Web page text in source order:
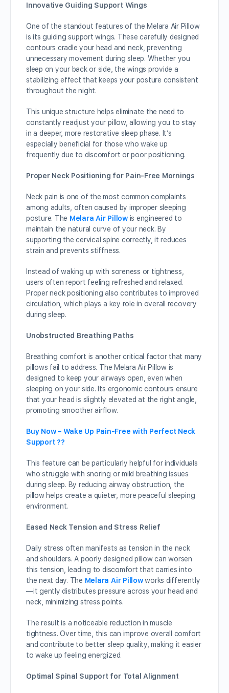
Innovative Guiding Support Wings
One of the standout features of the Melara Air Pillow
is its guiding support wings. These carefully designed
contours cradle your head and neck, preventing
unnecessary movement during sleep. Whether you
sleep on your back or side, the wings provide a
stabilizing effect that keeps your posture consistent
throughout the night.
This unique structure helps eliminate the need to
constantly readjust your pillow, allowing you to stay
in a deeper, more restorative sleep phase. It’s
especially beneficial for those who wake up
frequently due to discomfort or poor positioning.
Proper Neck Positioning for Pain-Free Mornings
Neck pain is one of the most common complaints
among adults, often caused by improper sleeping
posture. The Melara Air Pillowis engineered to
maintain the natural curve of your neck. By
supporting the cervical spine correctly, it reduces
strain and prevents stiffness.
Instead of waking up with soreness or tightness,
users often report feeling refreshed and relaxed.
Proper neck positioning also contributes to improved
circulation, which plays a key role in overall recovery
during sleep.
Unobstructed Breathing Paths
Breathing comfort is another critical factor that many
pillows fail to address. The Melara Air Pillow is
designed to keep your airways open, even when
sleeping on your side. Its ergonomic contours ensure
that your head is slightly elevated at the right angle,
promoting smoother airflow.
Buy Now – Wake Up Pain-Free with Perfect Neck
Support ??
This feature can be particularly helpful for individuals
who struggle with snoring or mild breathing issues
during sleep. By reducing airway obstruction, the
pillow helps create a quieter, more peaceful sleeping
environment.
Eased Neck Tension and Stress Relief
Daily stress often manifests as tension in the neck
and shoulders. A poorly designed pillow can worsen
this tension, leading to discomfort that carries into
the next day. The Melara Air Pillowworks differently
—it gently distributes pressure across your head and
neck, minimizing stress points.
The result is a noticeable reduction in muscle
tightness. Over time, this can improve overall comfort
and contribute to better sleep quality, making it easier
to wake up feeling energized.
Optimal Spinal Support for Total Alignment